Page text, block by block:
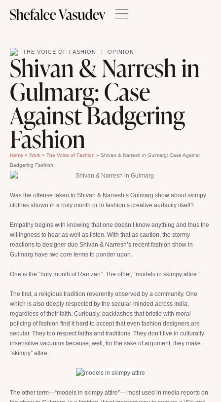
THE VOICE OF FASHION OPINION
Shivan & Narresh in
Gulmarg: Case
Against Badgering
Fashion
Home » Work » The Voice of Fashion » Shivan & Narresh in Gulmarg: Case Against
Badgering Fashion
Was the offense taken to Shivan & Narresh’s Gulmarg show about skimpy
clothes shown in a holy month or to fashion’s creative audacity itself?
Empathy begins with knowing that one doesn’t know anything and thus the
willingness to hear as well as listen. With that as caution, the stormy
reactions to designer duo Shivan & Narresh’s recent fashion show in
Gulmarg have two core terms to ponder upon.
One is the “holy month of Ramzan”. The other, “models in skimpy attire.”
The first, a religious tradition reverently observed by a community. One
which is also deeply respected by the secular-minded across India,
regardless of their faith. Curiously, backlashes that bristle with moral
policing of fashion find it hard to accept that even fashion designers are
secular. They too respect faiths and traditions. They don’t live in culturally
insensitive vacuums because, well, for the sake of argument, they make
“skimpy” attire.
The other term—“models in skimpy attire”— most used in media reports on